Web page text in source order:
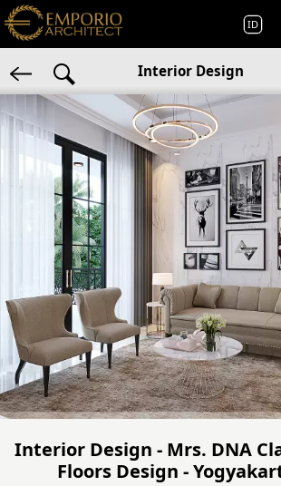
ID
Interior Design
Interior Design - Mrs. DNA
Floors Design -